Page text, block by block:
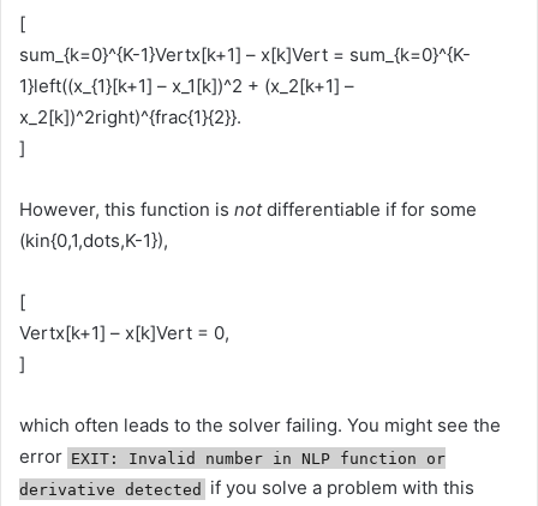
[
sum_{k=0}^{K-1}Vertx[k+1] – x[k]Vert = sum_{k=0}^{K-
1}left((x_{1}[k+1] – x_1[k])^2 + (x_2[k+1] –
x_2[k])^2right)^{frac{1}{2}}.
]
However, this function is notdifferentiable if for some
(kin{0,1,dots,K-1}),
[
Vertx[k+1] – x[k]Vert = 0,
]
which often leads to the solver failing. You might see the
error EXIT: Invalid number in NLP function or
derivative detected
if you solve a problem with this